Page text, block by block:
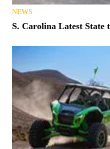
NEWS
S. Carolina Latest State